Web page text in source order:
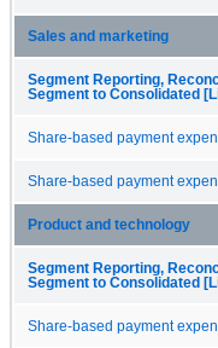
Sales and marketing
Segment Reporting,
Segment to Consolidated
Share-based payment
Share-based payment
Product and technology
Segment Reporting,
Segment to Consolidated
Share-based payment